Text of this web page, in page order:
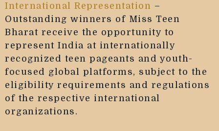
International Representation –
Outstanding winners of Miss Teen
Bharat receive the opportunity to
represent India at internationally
recognized teen pageants and youth-
focused global platforms, subject to the
eligibility requirements and regulations
of the respective international
organizations.